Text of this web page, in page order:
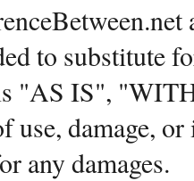
to substitute
"AS IS",
use, damage,
any damages.